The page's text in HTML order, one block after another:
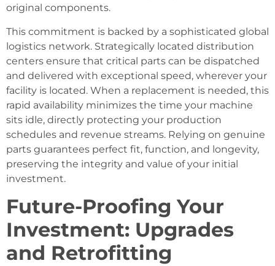
original components.
This commitment is backed by a sophisticated global
logistics network. Strategically located distribution
centers ensure that critical parts can be dispatched
and delivered with exceptional speed, wherever your
facility is located. When a replacement is needed, this
rapid availability minimizes the time your machine
sits idle, directly protecting your production
schedules and revenue streams. Relying on genuine
parts guarantees perfect fit, function, and longevity,
preserving the integrity and value of your initial
investment.
Future-Proofing Your
Investment: Upgrades
and Retrofitting